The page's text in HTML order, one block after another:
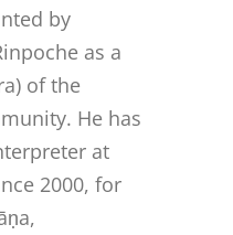
by
as a
of the
He has
at
2000, for